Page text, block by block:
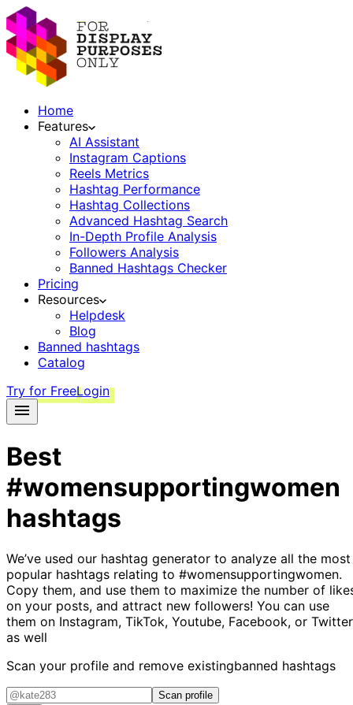
Home
Features
AI Assistant
Instagram Captions
Reels Metrics
Hashtag Performance
Hashtag Collections
Advanced Hashtag Search
In-Depth Profile Analysis
Followers Analysis
Banned Hashtags Checker
Pricing
Resources
Helpdesk
Blog
Banned hashtags
Catalog
Try for FreeLogin
Best
#womensupportingwomen
hashtags
We’ve used our hashtag generator to analyze all the most
popular hashtags relating to #womensupportingwomen.
Copy them, and use them to maximize the number of
on your posts, and attract new followers! You can use
them on Instagram, TikTok, Youtube, Facebook, or Twitter
as well
Scan your profile and remove existingbanned hashtags
Scan profile